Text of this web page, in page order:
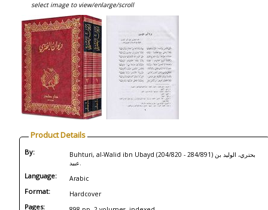
select image to view/enlarge/scroll
Product Details
By:
Buhturi, al-Walid ibn Ubayd (204/820 - 284/891) بحتري، الوليد بن
عبيد.
Language: Arabic
Format: Hardcover
Pages: